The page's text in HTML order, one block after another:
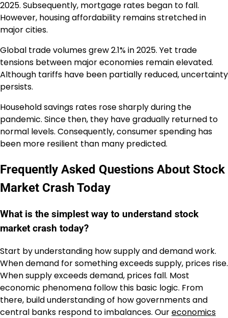
2025. Subsequently, mortgage rates began to fall.
However, housing affordability remains stretched in
major cities.
Global trade volumes grew 2.1% in 2025. Yet trade
tensions between major economies remain elevated.
Although tariffs have been partially reduced, uncertainty
persists.
Household savings rates rose sharply during the
pandemic. Since then, they have gradually returned to
normal levels. Consequently, consumer spending has
been more resilient than many predicted.
Frequently Asked Questions About Stock
Market Crash Today
What is the simplest way to understand stock
market crash today?
Start by understanding how supply and demand work.
When demand for something exceeds supply, prices rise.
When supply exceeds demand, prices fall. Most
economic phenomena follow this basic logic. From
there, build understanding of how governments and
central banks respond to imbalances. Oureconomics